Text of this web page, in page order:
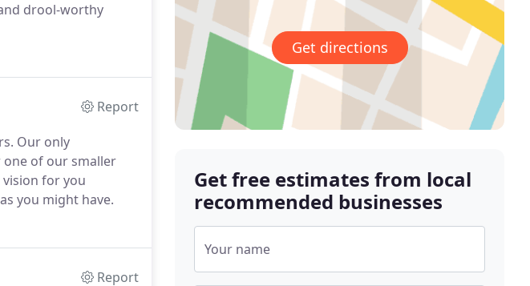
drool-worthy
Report
Our only
of our smaller
for you
you might have.
Report
Get directions
Get free estimates from local
recommended businesses
Your name